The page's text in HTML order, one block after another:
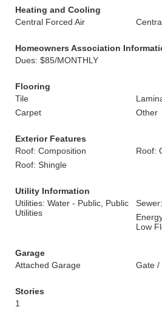
Heating and Cooling
Central Forced Air
Homeowners Association
Dues: $85/MONTHLY
Flooring
Tile
Carpet
Other
Exterior Features
Roof: Composition
Roof:
Roof: Shingle
Utility Information
Utilities: Water - Public, Public
Utilities
Low
Garage
Attached Garage
Gate /
Stories
1